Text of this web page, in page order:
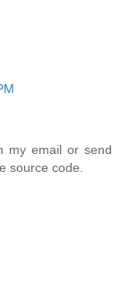
my email or send
source code.